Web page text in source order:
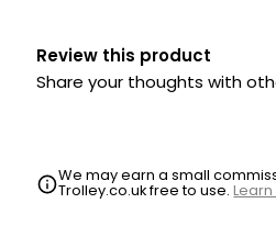
Review this product
Share your thoughts with
We may earn a small
Trolley.co.uk free to use.